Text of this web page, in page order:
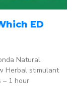
ED
Natural
Herbal stimulant
– 1 hour